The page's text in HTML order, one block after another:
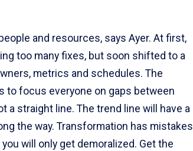
and resources, says Ayer. At first,
too many fixes, but soon shifted to a
metrics and schedules. The
to focus everyone on gaps between
a straight line. The trend line will have a
the way. Transformation has mistakes
will only get demoralized. Get the